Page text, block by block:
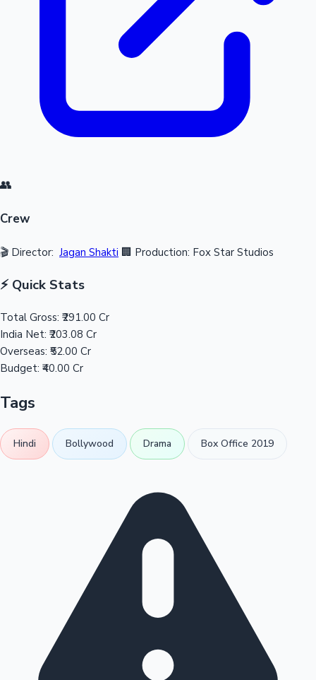
👥
Crew
🎬 Director: Jagan Shakti 🏢 Production: Fox Star Studios
⚡ Quick Stats
Total Gross: ₹291.00 Cr
India Net: ₹203.08 Cr
Overseas: ₹52.00 Cr
Budget: ₹40.00 Cr
Tags
Hindi Bollywood Drama Box Office 2019